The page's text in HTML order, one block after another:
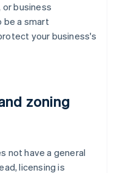
or business
be a smart
your business's
zoning
not have a general
licensing is